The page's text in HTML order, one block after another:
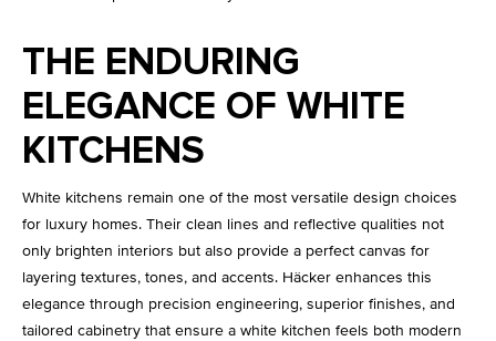
THE ENDURING
ELEGANCE OF WHITE
KITCHENS
White kitchens remain one of the most versatile design choices
for luxury homes. Their clean lines and reflective qualities not
only brighten interiors but also provide a perfect canvas for
layering textures, tones, and accents. Häcker enhances this
elegance through precision engineering, superior finishes, and
tailored cabinetry that ensure a white kitchen feels both modern